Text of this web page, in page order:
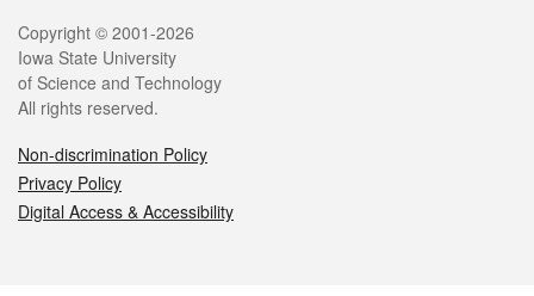
Legal
Copyright © 2001-2026
Iowa State University
of Science and Technology
All rights reserved.
Non-discrimination Policy
Privacy Policy
Digital Access & Accessibility